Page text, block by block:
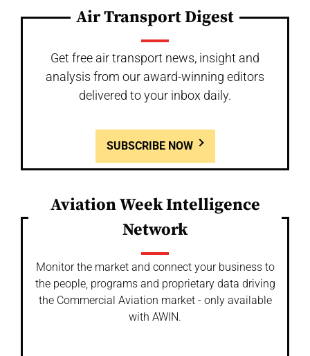
Air Transport Digest
Get free air transport news, insight and
analysis from our award-winning editors
delivered to your inbox daily.
SUBSCRIBE NOW
Aviation Week Intelligence
Network
Monitor the market and connect your business to
the people, programs and proprietary data driving
the Commercial Aviation market - only available
with AWIN.